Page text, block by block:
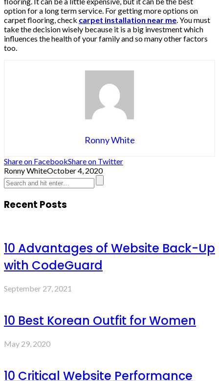
option for a long term service. For getting more options on
carpet flooring, check carpet installation near me. You must
take the decision wisely because it is a big investment which
influences the health of your family and so many other factors
too.
Ronny White
Share on FacebookShare on Twitter
Ronny WhiteOctober 4, 2020
Recent Posts
10 Advantages of Website Back-Up
with CodeGuard
September 27, 2021
10 Best Korean Outfit for Women
May 29, 2020
10 Critical Website Performance